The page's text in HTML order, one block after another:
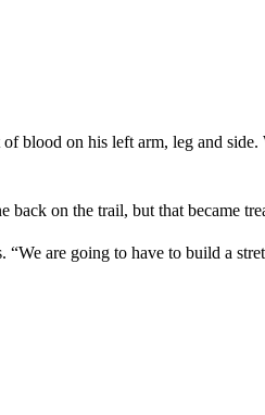
blood on his left arm, leg and side.
on the trail, but that became
are going to have to build a